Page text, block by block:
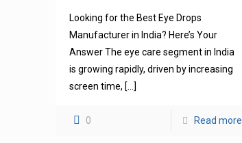
Looking for the Best Eye Drops
Manufacturer in India? Here’s Your
Answer The eye care segment in India
is growing rapidly, driven by increasing
screen time, […]
0 Read more